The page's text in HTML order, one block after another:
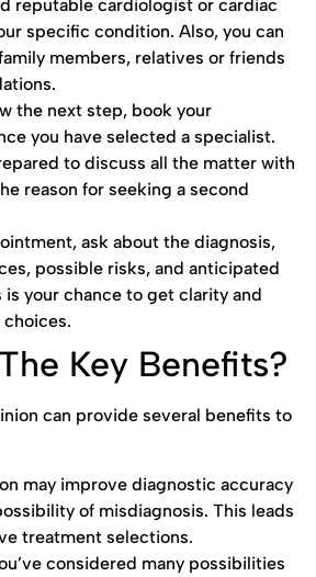
reputable cardiologist or cardiac
specific condition. Also, you can
members, relatives or friends
the next step, book your
you have selected a specialist.
to discuss all the matter with
reason for seeking a second
ask about the diagnosis,
possible risks, and anticipated
is your chance to get clarity and
Key Benefits?
can provide several benefits to
may improve diagnostic accuracy
of misdiagnosis. This leads
treatment selections.
considered many possibilities